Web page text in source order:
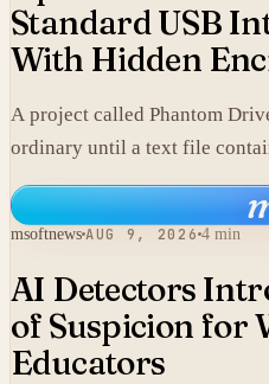
Standard USB
With Hidden
A project called Phantom
ordinary until a text file
it, at which point custom
volume stored in the same
msoftnews AUG 9, 2026 4 min
AI Detectors
of Suspicion for
Educators